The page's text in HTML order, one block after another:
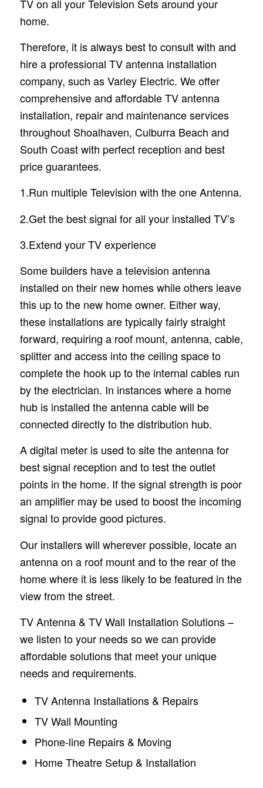
TV on all your Television Sets around your
home.
Therefore, it is always best to consult with and
hire a professional TV antenna installation
company, such as Varley Electric. We offer
comprehensive and affordable TV antenna
installation, repair and maintenance services
throughout Shoalhaven, Culburra Beach and
South Coast with perfect reception and best
price guarantees.
1.Run multiple Television with the one Antenna.
2.Get the best signal for all your installed TV’s
3.Extend your TV experience
Some builders have a television antenna
installed on their new homes while others leave
this up to the new home owner. Either way,
these installations are typically fairly straight
forward, requiring a roof mount, antenna, cable,
splitter and access into the ceiling space to
complete the hook up to the internal cables run
by the electrician. In instances where a home
hub is installed the antenna cable will be
connected directly to the distribution hub.
A digital meter is used to site the antenna for
best signal reception and to test the outlet
points in the home. If the signal strength is poor
an amplifier may be used to boost the incoming
signal to provide good pictures.
Our installers will wherever possible, locate an
antenna on a roof mount and to the rear of the
home where it is less likely to be featured in the
view from the street.
TV Antenna & TV Wall Installation Solutions –
we listen to your needs so we can provide
affordable solutions that meet your unique
needs and requirements.
TV Antenna Installations & Repairs
TV Wall Mounting
Phone-line Repairs & Moving
Home Theatre Setup & Installation